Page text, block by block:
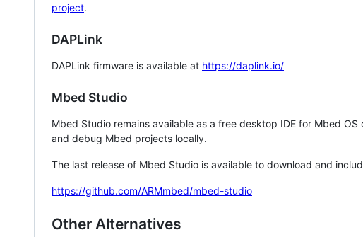
project.
DAPLink
DAPLink firmware is available at https://daplink.io/
Mbed Studio
Mbed Studio remains available as a free desktop IDE for Mbed
and debug Mbed projects locally.
The last release of Mbed Studio is available to download and
https://github.com/ARMmbed/mbed-studio
Other Alternatives